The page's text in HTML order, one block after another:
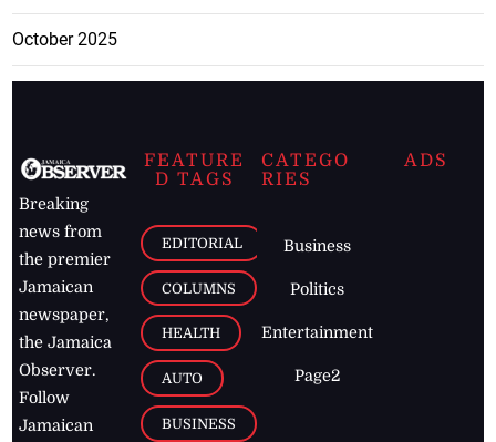
October 2025
Breaking
news from
the premier
Jamaican
newspaper,
the Jamaica
Observer.
Follow
Jamaican
FEATURE
D TAGS
EDITORIAL
COLUMNS
HEALTH
AUTO
BUSINESS
CATEGO
RIES
Business
Politics
Entertainment
Page2
ADS